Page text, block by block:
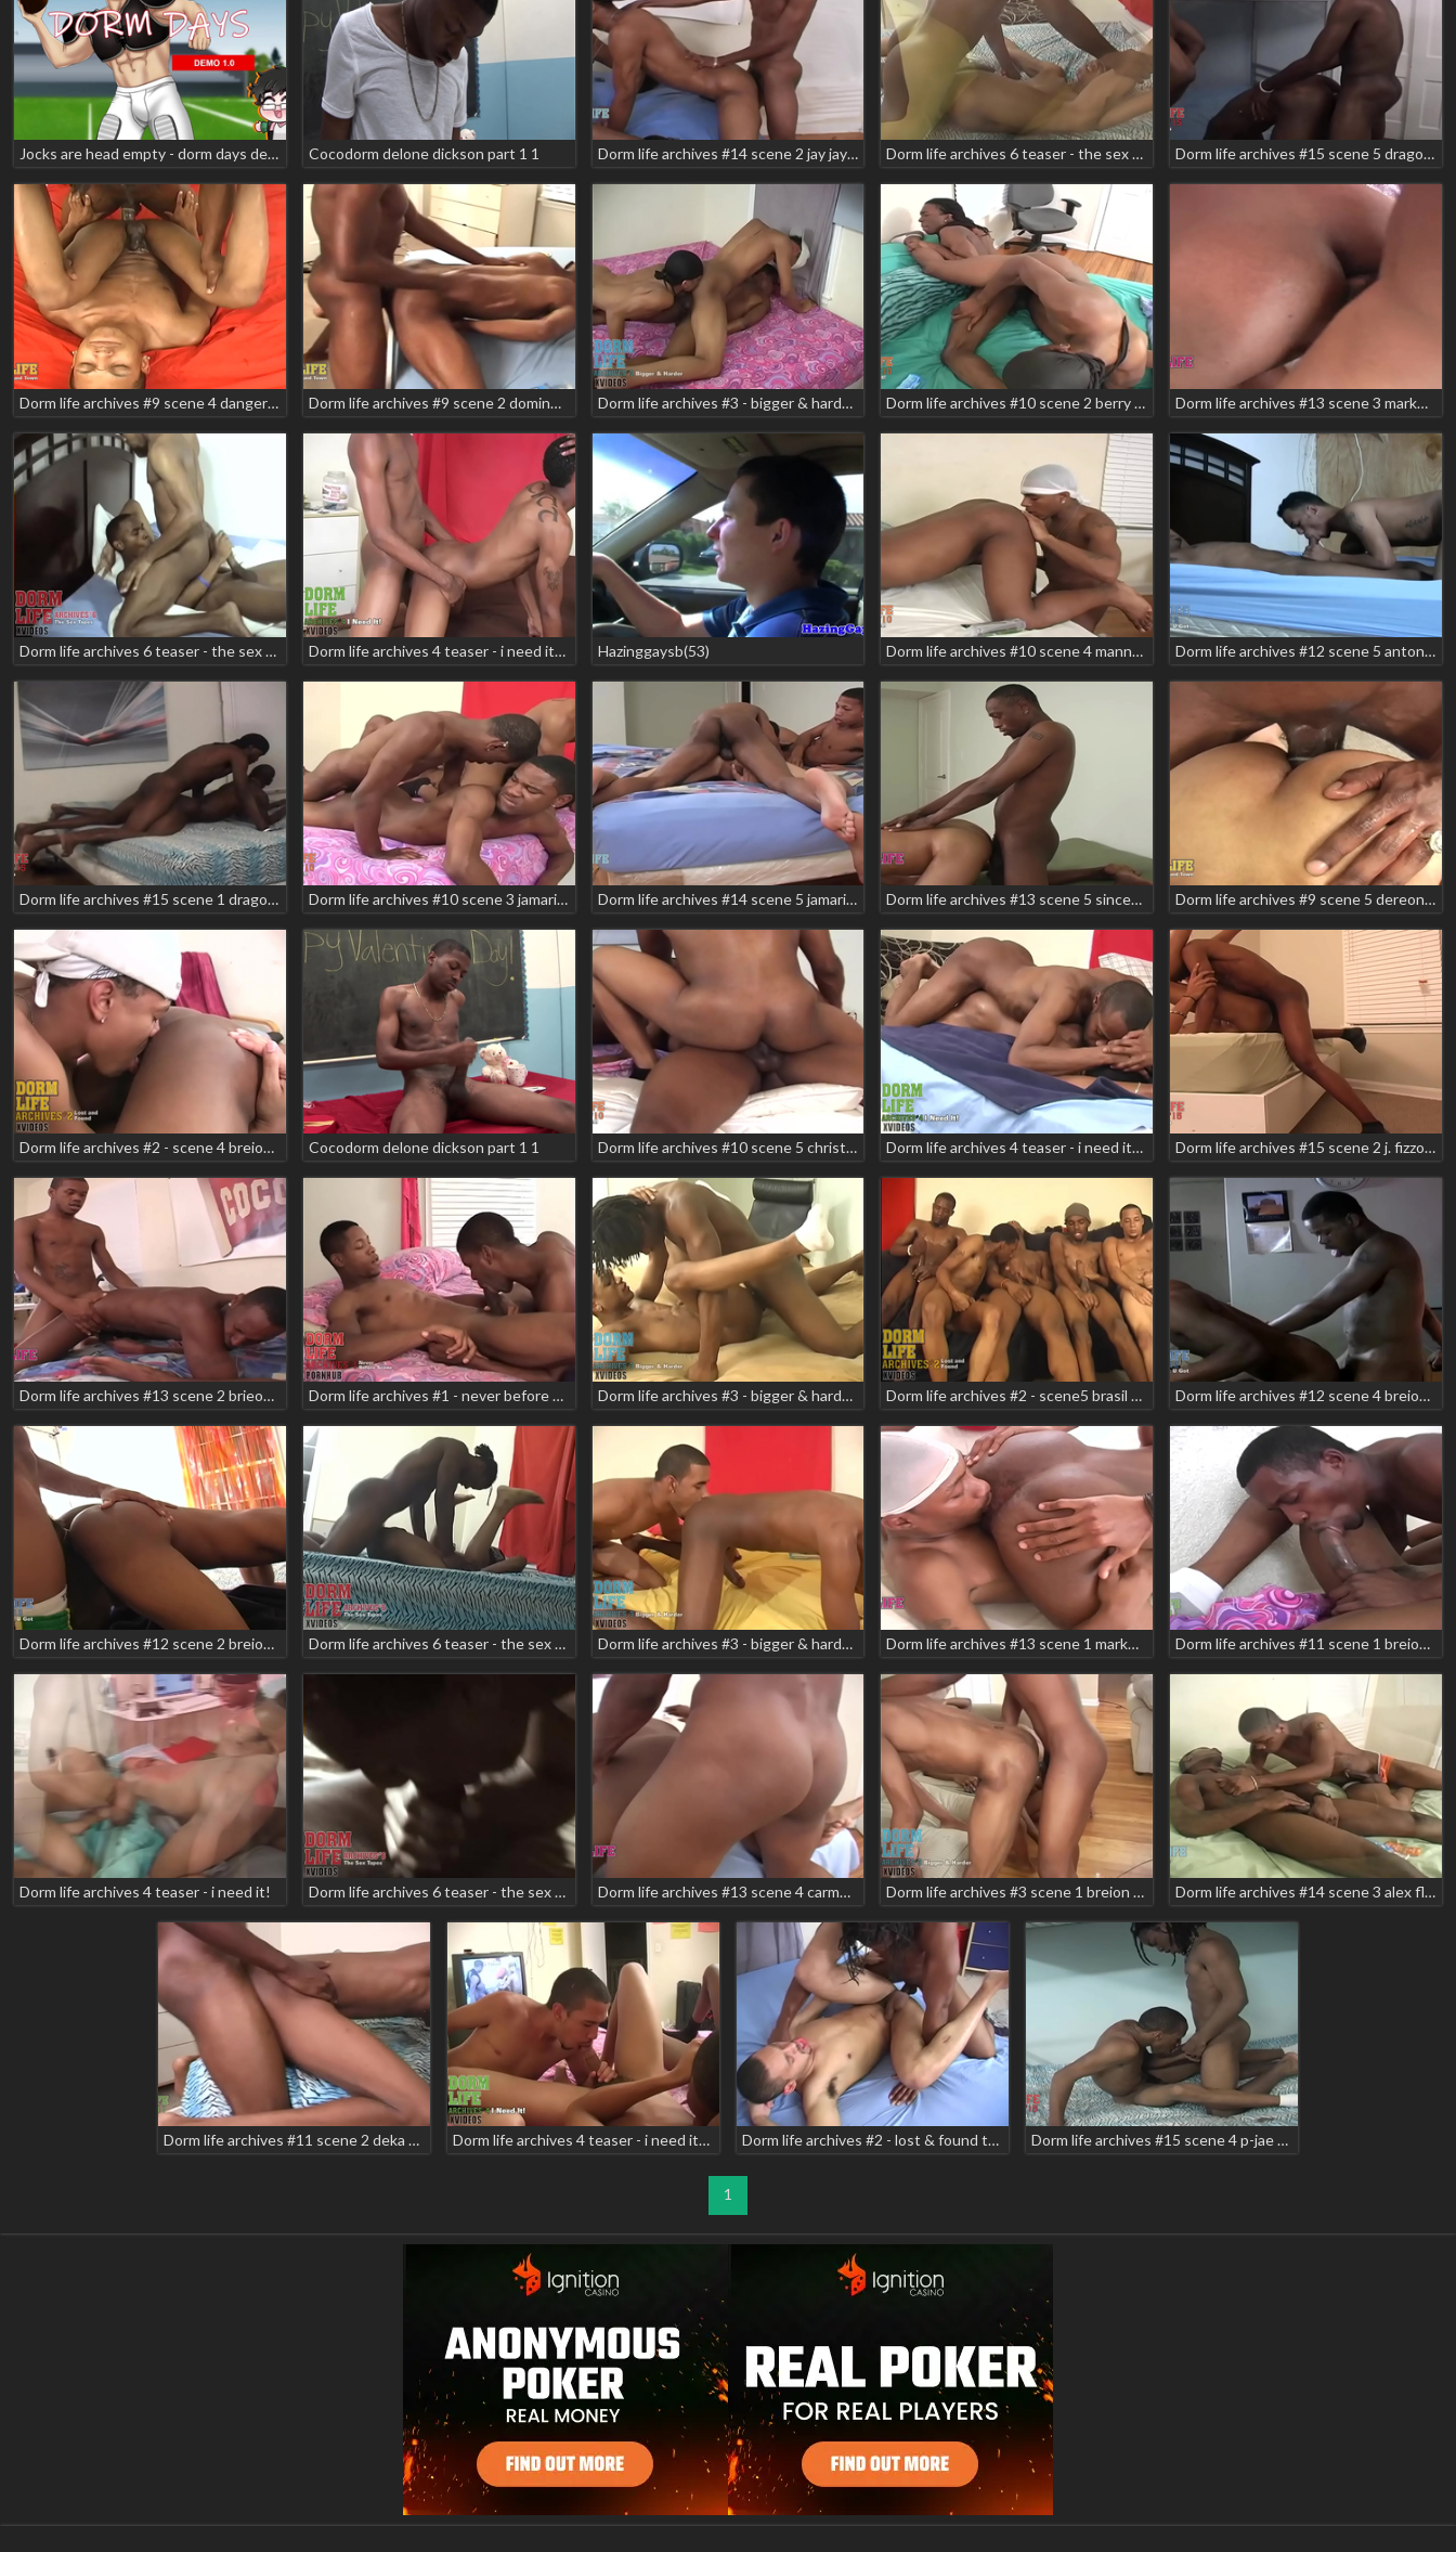
Jocks are head empty - dorm days demo - 12 days of yaoi s02 e03 Cocodorm delone dickson part 1 1 Dorm life archives #14 scene 2 jay jay merecio dupree teaser Dorm life archives 6 teaser - the sex tape Dorm life archives #15 scene 5 dragon markell shabazz zodiac teaser
Dorm life archives #9 scene 4 danger zone mikeal race Dorm life archives #9 scene 2 domino star markell Dorm life archives #3 - bigger & harder teaser scene 5 brian vegas lil sebastian manny babyt Dorm life archives #10 scene 2 berry jay jay Dorm life archives #13 scene 3 markell prettyboy lil dre texas wildboi teaser
Dorm life archives 6 teaser - the sex tape scene 2 domino star pm dawn Dorm life archives 4 teaser - i need it! scene 3 brasil alexander hotrod manny baby Hazinggaysb(53) Dorm life archives #10 scene 4 manny baby tyson Dorm life archives #12 scene 5 antonio lee jessie rabbit romeo storm teaser
Dorm life archives #15 scene 1 dragon markell romeo shabazz zodiac teaser Dorm life archives #10 scene 3 jamarion shon anderson syxx tyreice wells Dorm life archives #14 scene 5 jamarion jeno hunter kamancheo snow bunnie teaser Dorm life archives #13 scene 5 sincere luv vito teaser Dorm life archives #9 scene 5 dereon kemancheo
Dorm life archives #2 - scene 4 breion diamond brian vegas manny Cocodorm delone dickson part 1 1 Dorm life archives #10 scene 5 christian armani domino star ignition karamel delite ken mariano pheonix rizing Dorm life archives 4 teaser - i need it! scene 1 black ty nick wild Dorm life archives #15 scene 2 j. fizzo smooth teaser
Dorm life archives #13 scene 2 brieon diamond franchise texas wildboi teaser Dorm life archives #1 - never before scene scene 2 - 15-606 domino star jamarion teaser Dorm life archives #3 - bigger & harder teaser scene 4 danger zone mikeal race Dorm life archives #2 - scene5 brasil alexander danger zone oliver gauze sincere luv smooth Dorm life archives #12 scene 4 breion diamond jesse rabit kidkudi teaser
Dorm life archives #12 scene 2 breion diamond geminiboy will2k teaser Dorm life archives 6 teaser - the sex tape scene 1 brian vegas danger zone Dorm life archives #3 - bigger & harder teaser scene 6 elmo carter eufeimeo Dorm life archives #13 scene 1 markell prettyboy teaser Dorm life archives #11 scene 1 breion diamond devereax devega smooth
Dorm life archives 4 teaser - i need it! Dorm life archives 6 teaser - the sex tape scene 6 ken mariano ninja nixon Dorm life archives #13 scene 4 carmell prettyboy jay jay teaser Dorm life archives #3 scene 1 breion diamond brian vegas carlos ramirez lepricon manny baby nick wild smooth Dorm life archives #14 scene 3 alex flex brieon diamond teaser
Dorm life archives #11 scene 2 deka will2k Dorm life archives 4 teaser - i need it! scene 5 jon carlos magic sincere luv Dorm life archives #2 - lost & found teaser 2021 Dorm life archives #15 scene 4 p-jae taz alexander teaser
1